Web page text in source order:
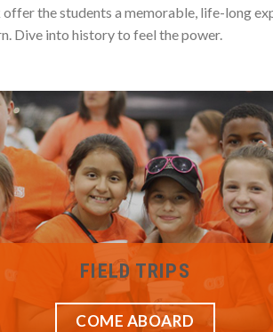
the students a memorable, life-long
Dive into history to feel the power.
FIELD TRIPS
COME ABOARD